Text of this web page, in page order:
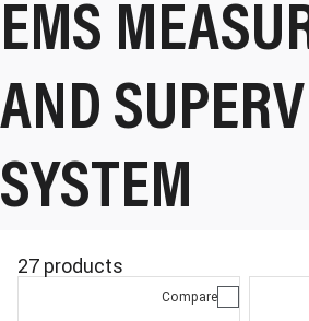
EMS
AND
SYSTEM
27 products
Compare